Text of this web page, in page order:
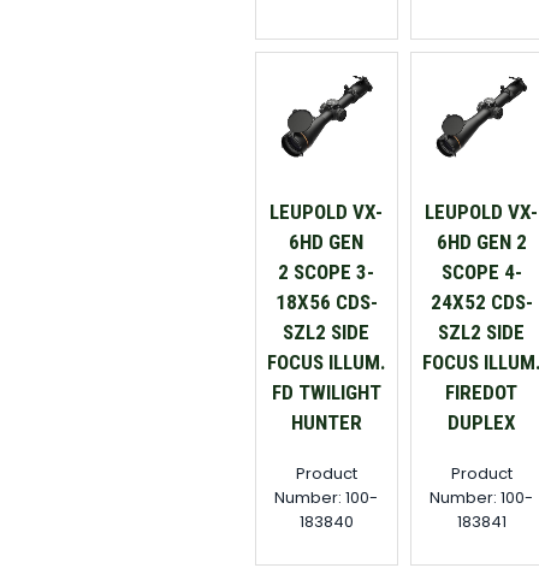
LEUPOLD VX-
6HD GEN
2 SCOPE 3-
18X56 CDS-
SZL2 SIDE
FOCUS ILLUM.
FD TWILIGHT
HUNTER
Product
Number: 100-
183840
LEUPOLD VX-
6HD GEN 2
SCOPE 4-
24X52 CDS-
SZL2 SIDE
FOCUS
FIREDOT
DUPLEX
Product
Number: 100-
183841